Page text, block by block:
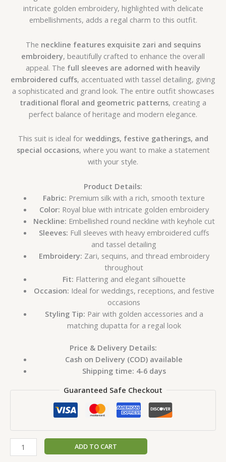
intricate golden embroidery, highlighted with delicate
embellishments, adds a regal charm to this outfit.
The neckline features exquisite zari and sequins
embroidery, beautifully crafted to enhance the overall
appeal. The full sleeves are adorned with heavily
embroidered cuffs, accentuated with tassel detailing, giving
a sophisticated and grand look. The entire outfit showcases
traditional floral and geometric patterns, creating a
perfect balance of heritage and modern elegance.
This suit is ideal for weddings, festive gatherings, and
special occasions, where you want to make a statement
with your style.
Product Details:
Fabric: Premium silk with a rich, smooth texture
Color: Royal blue with intricate golden embroidery
Neckline: Embellished round neckline with keyhole cut
Sleeves: Full sleeves with heavy embroidered cuffs
and tassel detailing
Embroidery: Zari, sequins, and thread embroidery
throughout
Fit: Flattering and elegant silhouette
Occasion: Ideal for weddings, receptions, and festive
occasions
Styling Tip: Pair with golden accessories and a
matching dupatta for a regal look
Price & Delivery Details:
Cash on Delivery (COD) available
Shipping time: 4-6 days
Guaranteed Safe Checkout
ADD TO CART